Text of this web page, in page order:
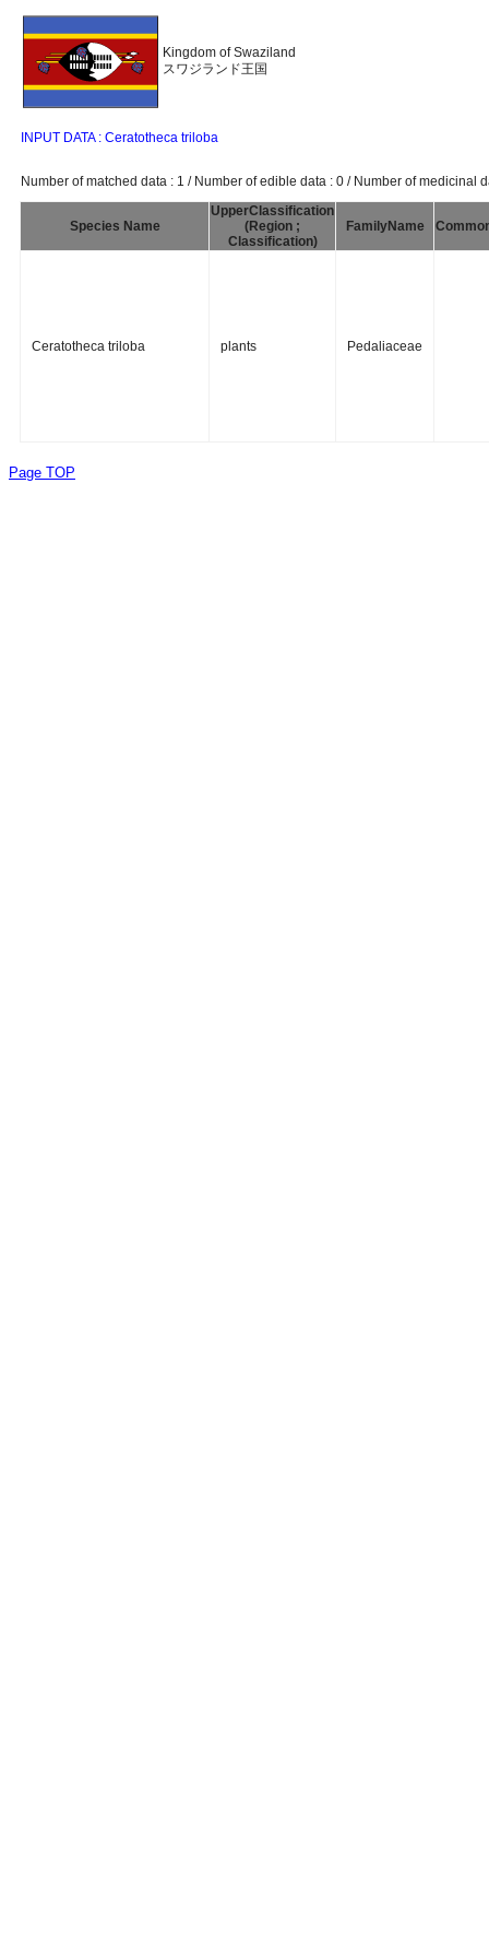
Kingdom of Swaziland
スワジランド王国
INPUT DATA : Ceratotheca triloba
Number of matched data : 1 / Number of edible data : 0 / Number of medicinal
Species Name
UpperClassification
(Region ;
Classification)
FamilyName
Ceratotheca triloba plants Pedaliaceae
Page TOP